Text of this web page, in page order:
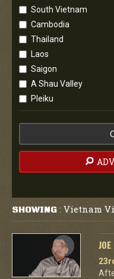
South Vietnam
Cambodia
Thailand
Laos
Saigon
A Shau Valley
Pleiku
SHOWING : Vietnam